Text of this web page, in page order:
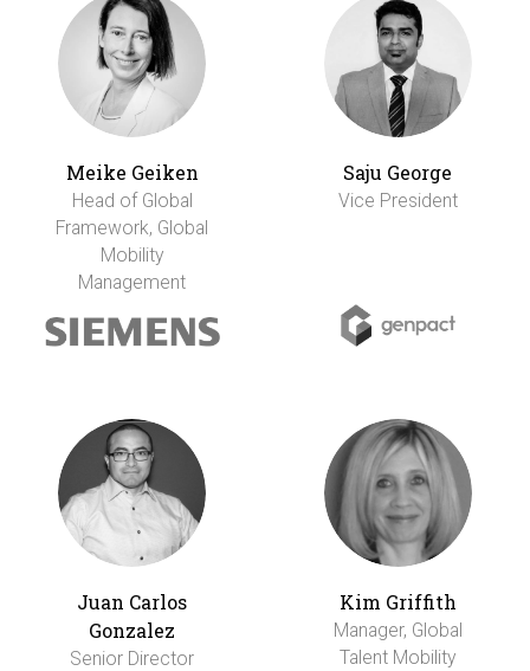
Meike Geiken
Head of Global
Framework, Global
Mobility
Management
Saju George
Vice President
Juan Carlos
Gonzalez
Senior Director
Kim Griffith
Manager, Global
Talent Mobility